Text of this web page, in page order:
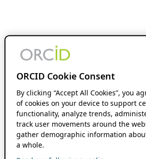
ORCID Cookie Consent
By clicking “Accept All Cookies”, you
of cookies on your device to support
functionality, analyze trends,
track user movements around the
gather demographic information
a whole.